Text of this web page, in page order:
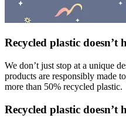
Recycled plastic doesn’t
We don’t just stop at a unique
products are responsibly made
more than 50% recycled plastic.
Recycled plastic doesn’t